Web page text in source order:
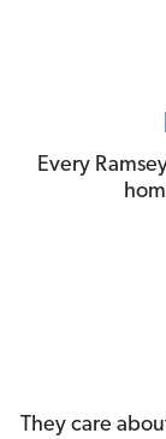
Every
They care